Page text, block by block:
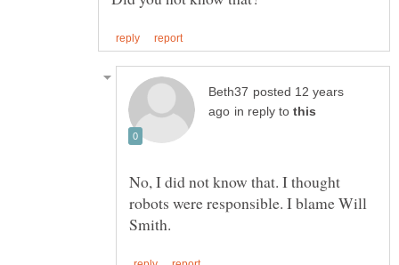
posted 12 years
in reply to
No, I did not know that. I thought
robots were responsible. I blame Will